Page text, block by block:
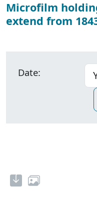
Microfilm
extend from
Date: